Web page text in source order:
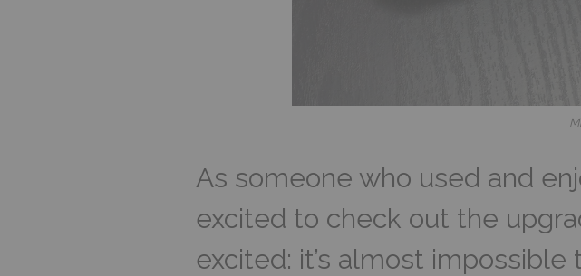
As someone who used and
excited to check out the
excited: it’s almost impossible